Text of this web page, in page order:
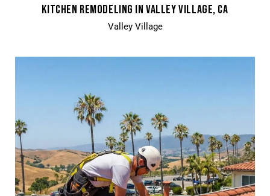
KITCHEN REMODELING IN VALLEY VILLAGE, CA
Valley Village